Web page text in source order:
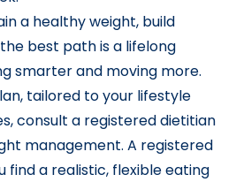
a healthy weight, build
best path is a lifelong
smarter and moving more.
tailored to your lifestyle
consult a registered dietitian
management. A registered
find a realistic, flexible eating